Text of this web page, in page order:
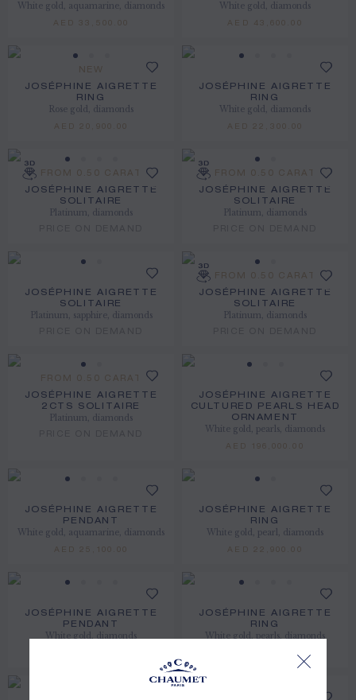
White gold, aquamarine, diamonds
AED 33,500.00
White gold, diamonds
AED 43,600.00
NEW
JOSÉPHINE AIGRETTE
RING
Rose gold, diamonds
AED 20,900.00
JOSÉPHINE AIGRETTE
RING
White gold, diamonds
AED 22,300.00
FROM 0.50 CARAT
JOSÉPHINE AIGRETTE
SOLITAIRE
Platinum, diamonds
FROM 0.50 CARAT
JOSÉPHINE AIGRETTE
SOLITAIRE
Platinum, diamonds
JOSÉPHINE AIGRETTE
SOLITAIRE
Platinum, sapphire, diamonds
FROM 0.50 CARAT
JOSÉPHINE AIGRETTE
SOLITAIRE
Platinum, diamonds
FROM 0.50 CARAT
JOSÉPHINE AIGRETTE
2CTS SOLITAIRE
Platinum, diamonds
JOSÉPHINE AIGRETTE
CULTURED PEARLS HEAD
ORNAMENT
White gold, pearls, diamonds
AED 196,000.00
JOSÉPHINE AIGRETTE
PENDANT
White gold, aquamarine, diamonds
AED 25,100.00
JOSÉPHINE AIGRETTE
RING
White gold, pearl, diamonds
AED 22,900.00
JOSÉPHINE AIGRETTE
PENDANT
White gold, diamonds
JOSÉPHINE AIGRETTE
RING
White gold, pearls, diamonds
AED 37,600.00